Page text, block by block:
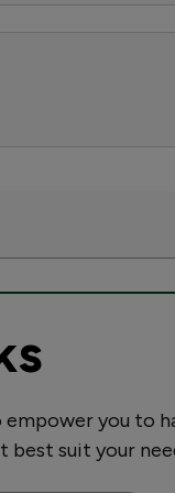
you to
suit your